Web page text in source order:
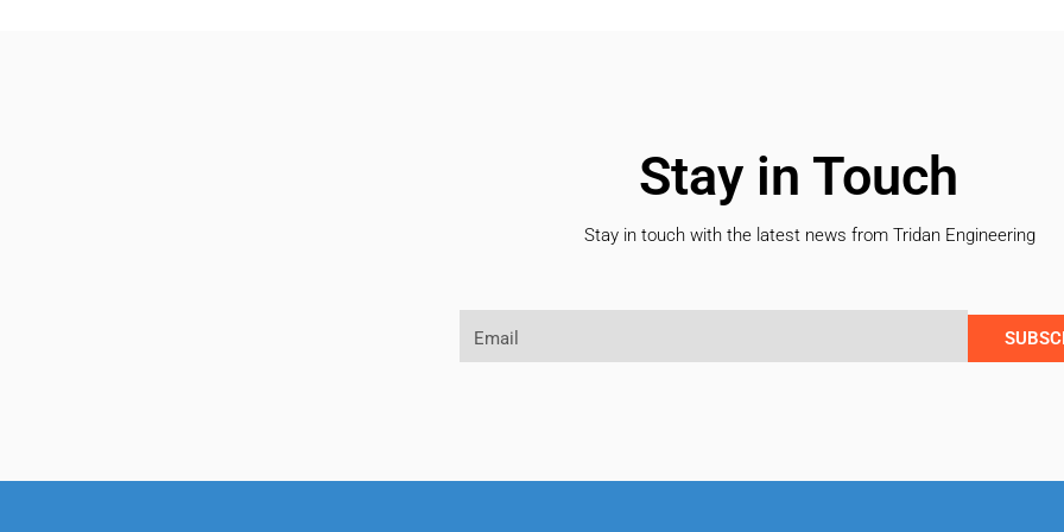
Stay in Touch
Stay in touch with the latest news from Tridan Engineering